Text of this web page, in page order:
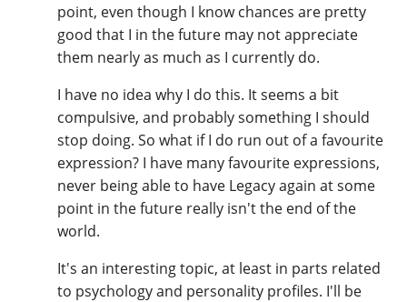
point, even though I know chances are pretty
good that I in the future may not appreciate
them nearly as much as I currently do.
I have no idea why I do this. It seems a bit
compulsive, and probably something I should
stop doing. So what if I do run out of a favourite
expression? I have many favourite expressions,
never being able to have Legacy again at some
point in the future really isn't the end of the
world.
It's an interesting topic, at least in parts related
to psychology and personality profiles. I'll be